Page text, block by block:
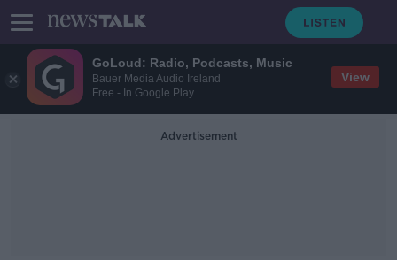
GoLoud: Radio, Podcasts, Music
Bauer Media Audio Ireland
Free - In Google Play
View
Advertisement